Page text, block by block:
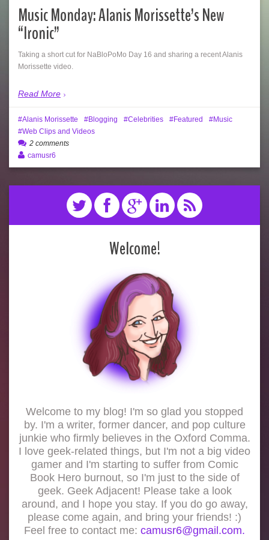
Music Monday: Alanis Morissette’s New
“Ironic”
Taking a short cut for NaBloPoMo Day 16 and sharing a recent Alanis
Morissette video.
Read More
Alanis Morissette Blogging Celebrities Featured
Music
Web Clips and Videos
2 comments
camusr6
Welcome!
Welcome to my blog! I'm so glad you stopped
by. I'm a writer, former dancer, and pop culture
junkie who firmly believes in the Oxford Comma.
I love geek-related things, but I'm not a big video
gamer and I'm starting to suffer from Comic
Book Hero burnout, so I'm just to the side of
geek. Geek Adjacent! Please take a look
around, and I hope you stay. If you do go away,
please come again, and bring your friends! :)
Feel free to contact me: camusr6@gmail.com.